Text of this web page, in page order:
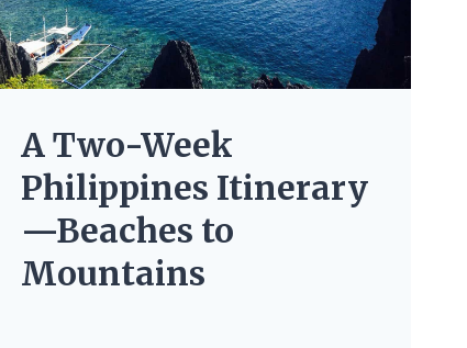
A Two-Week
Philippines Itinerary
—Beaches to
Mountains